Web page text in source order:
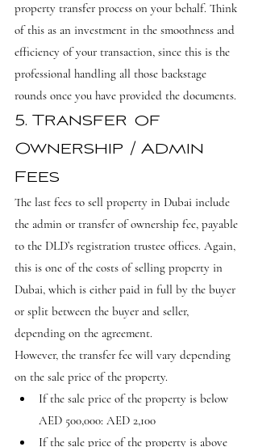
property transfer process on your behalf. Think
of this as an investment in the smoothness and
efficiency of your transaction, since this is the
professional handling all those backstage
rounds once you have provided the documents.
5. Transfer of
Ownership / Admin
Fees
The last fees to sell property in Dubai include
the admin or transfer of ownership fee, payable
to the DLD’s registration trustee offices. Again,
this is one of the costs of selling property in
Dubai, which is either paid in full by the buyer
or split between the buyer and seller,
depending on the agreement.
However, the transfer fee will vary depending
on the sale price of the property.
If the sale price of the property is below
AED 500,000: AED 2,100
If the sale price of the property is above